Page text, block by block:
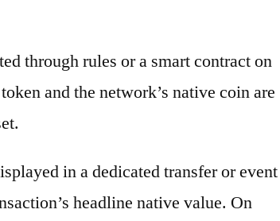
through rules or a smart contract on
and the network’s native coin are
in a dedicated transfer or event
headline native value. On